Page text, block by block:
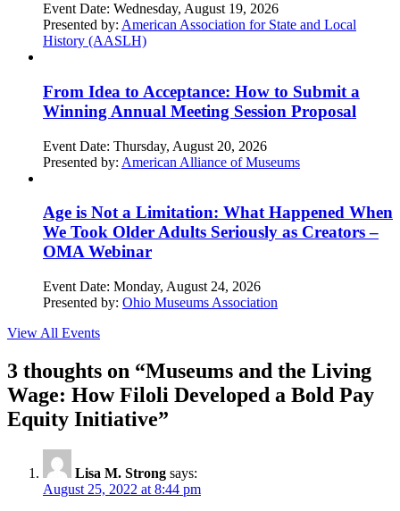
Event Date: Wednesday, August 19, 2026
Presented by: American Association for State and Local
History (AASLH)
From Idea to Acceptance: How to Submit a
Winning Annual Meeting Session Proposal
Event Date: Thursday, August 20, 2026
Presented by: American Alliance of Museums
Age is Not a Limitation: What Happened When
We Took Older Adults Seriously as Creators –
OMA Webinar
Event Date: Monday, August 24, 2026
Presented by: Ohio Museums Association
View All Events
3 thoughts on “Museums and the Living
Wage: How Filoli Developed a Bold Pay
Equity Initiative”
Lisa M. Strong says:
August 25, 2022 at 8:44 pm